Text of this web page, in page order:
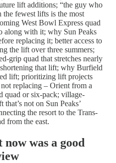
lift additions; “the guy who
the fewest lifts is the most
West Bowl Express quad
along with it; why Sun Peaks
replacing it; better access to
the lift over three summers;
grip quad that stretches nearly
that lift; why Burfield
lift; prioritizing lift projects
replacing – Orient from a
quad or six-pack; village-
not on Sun Peaks’
the resort to the Trans-
from the east.
was a good